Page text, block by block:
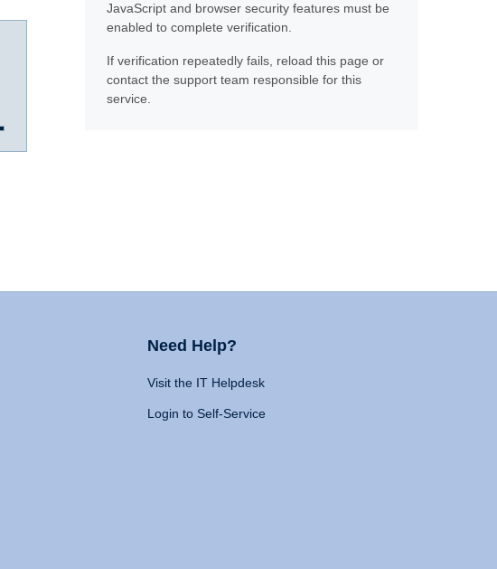
JavaScript and browser security features must be
enabled to complete verification.
If verification repeatedly fails, reload this page or
contact the support team responsible for this
service.
Need Help?
Visit the IT Helpdesk
Login to Self-Service